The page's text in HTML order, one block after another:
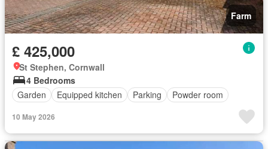
Farm
£ 425,000
St Stephen, Cornwall
4 Bedrooms
Garden
Equipped kitchen Parking Powder room
10 May 2026